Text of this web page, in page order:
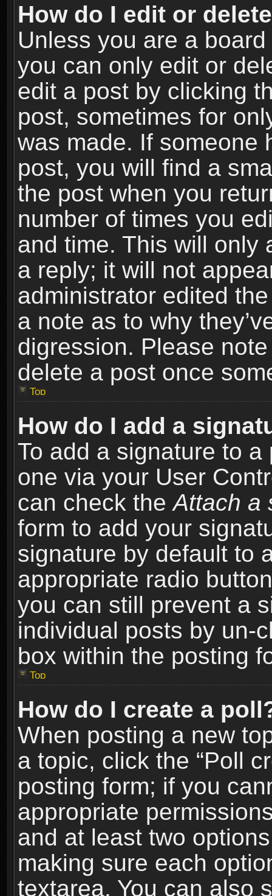
How do I edit or
Unless you are a
you can only edit or
edit a post by clicking
post, sometimes for
was made. If someone
post, you will find a
the post when you
number of times you
and time. This will only
a reply; it will not
administrator edited
a note as to why
digression. Please
delete a post once
Top
How do I add a
To add a signature to
one via your User
can check theAttach a
form to add your
signature by default to
appropriate radio
you can still prevent a
individual posts by un-
box within the posting
Top
How do I create a
When posting a new
a topic, click the “Poll
posting form; if you
appropriate
and at least two
making sure each
textarea. You can also